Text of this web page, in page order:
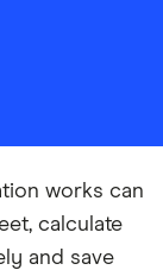
works can
calculate
and save